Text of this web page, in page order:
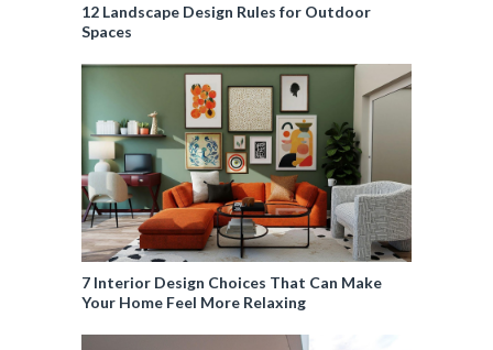
12 Landscape Design Rules for Outdoor
Spaces
7 Interior Design Choices That Can Make
Your Home Feel More Relaxing